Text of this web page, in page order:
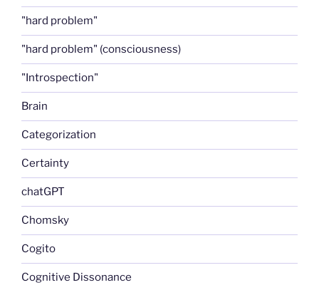
"hard problem"
"hard problem" (consciousness)
"Introspection"
Brain
Categorization
Certainty
chatGPT
Chomsky
Cogito
Cognitive Dissonance